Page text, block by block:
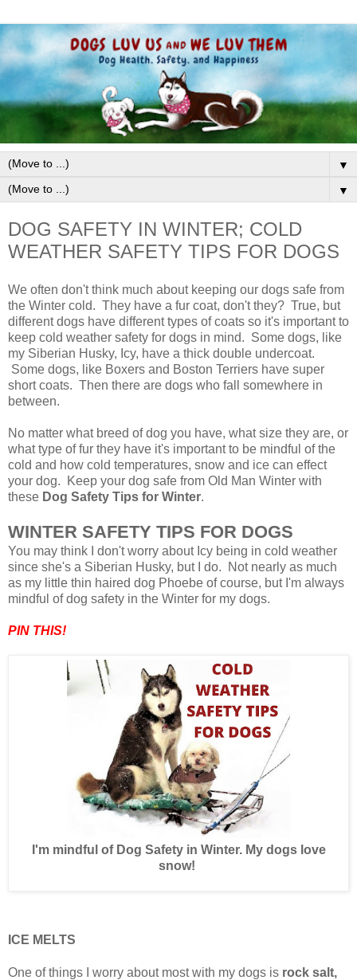
▼
▼
DOG SAFETY IN WINTER; COLD
WEATHER SAFETY TIPS FOR DOGS
We often don't think much about keeping our dogs safe from
the Winter cold. They have a fur coat, don't they? True, but
different dogs have different types of coats so it's important to
keep cold weather safety for dogs in mind. Some dogs, like
my Siberian Husky, Icy, have a thick double undercoat.
Some dogs, like Boxers and Boston Terriers have super
short coats. Then there are dogs who fall somewhere in
between.
No matter what breed of dog you have, what size they are, or
what type of fur they have it's important to be mindful of the
cold and how cold temperatures, snow and ice can effect
your dog. Keep your dog safe from Old Man Winter with
these Dog Safety Tips for Winter.
WINTER SAFETY TIPS FOR DOGS
You may think I don't worry about Icy being in cold weather
since she's a Siberian Husky, but I do. Not nearly as much
as my little thin haired dog Phoebe of course, but I'm always
mindful of dog safety in the Winter for my dogs.
PIN THIS!
I'm mindful of Dog Safety in Winter. My dogs love
snow!
ICE MELTS
One of things I worry about most with my dogs is rock salt,